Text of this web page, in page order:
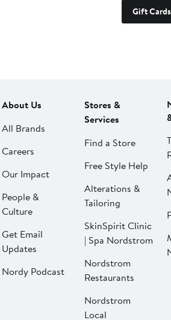
Gift Cards
About Us
All Brands
Careers
Our Impact
People &
Culture
Get Email
Updates
Nordy Podcast
Stores &
Services
Find a Store
Free Style Help
Alterations &
Tailoring
SkinSpirit Clinic
| Spa Nordstrom
Nordstrom
Restaurants
Nordstrom
Local